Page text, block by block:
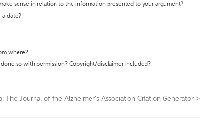
sense in relation to the information presented to your argument?
a date?
where?
so with permission? Copyright/disclaimer included?
The Journal of the Alzheimer's Association Citation Generator >